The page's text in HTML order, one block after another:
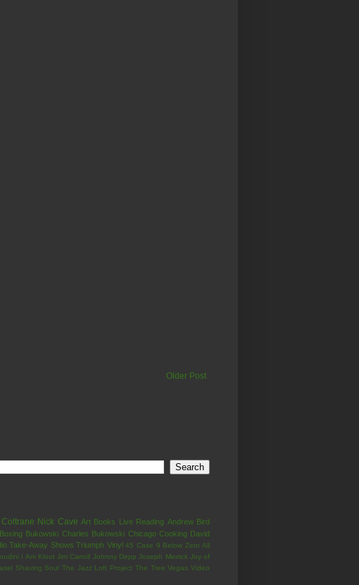
Older Post
Nick Cave Art Books Live Reading Andrew Bird
Boxing Bukowski Charles Bukowski Chicago Cooking David
Take-Away Shows Triumph Vinyl 45 Case 9 Below Zero All
I Am Kloot Jim Carroll Johnny Depp Joseph Merrick Joy of
Shaving Soul The Jazz Loft Project The Tree Vegas Video